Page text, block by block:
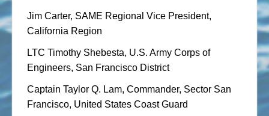
Jim Carter, SAME Regional Vice President,
California Region
LTC Timothy Shebesta, U.S. Army Corps of
Engineers, San Francisco District
Captain Taylor Q. Lam, Commander, Sector San
Francisco, United States Coast Guard